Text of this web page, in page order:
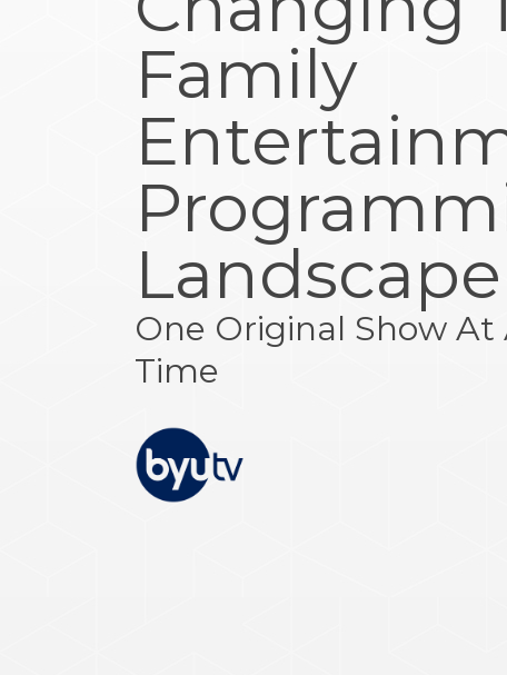
Family
Landscape
One Original Show At
Time